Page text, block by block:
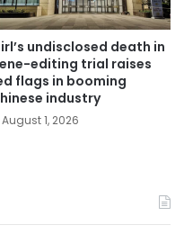
undisclosed death in
editing trial raises
flags in booming
industry
August 1, 2026